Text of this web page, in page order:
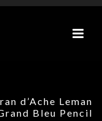
d’Ache Leman
Bleu Pencil